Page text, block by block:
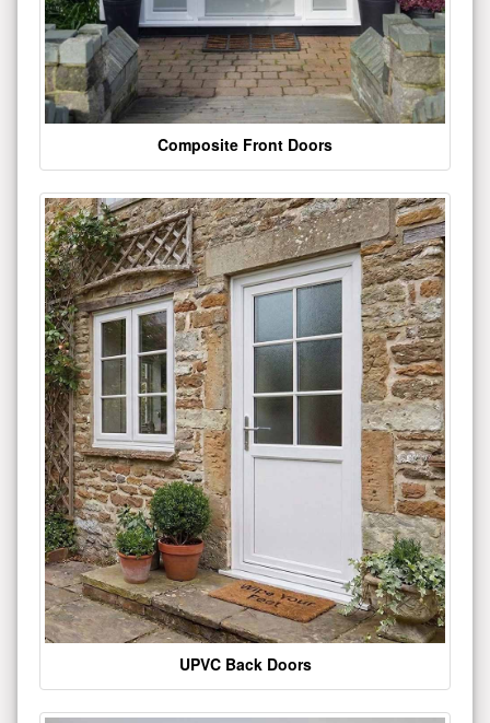
Composite Front Doors
UPVC Back Doors